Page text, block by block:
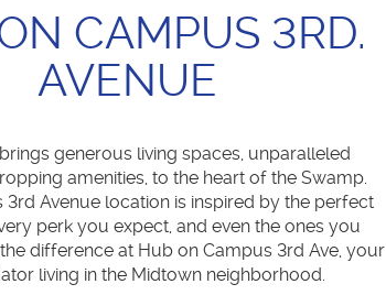
CAMPUS 3RD.
AVENUE
generous living spaces, unparalleled
amenities, to the heart of the Swamp.
3rd Avenue location is inspired by the perfect
perk you expect, and even the ones you
the difference at Hub on Campus 3rd Ave, your
living in the Midtown neighborhood.